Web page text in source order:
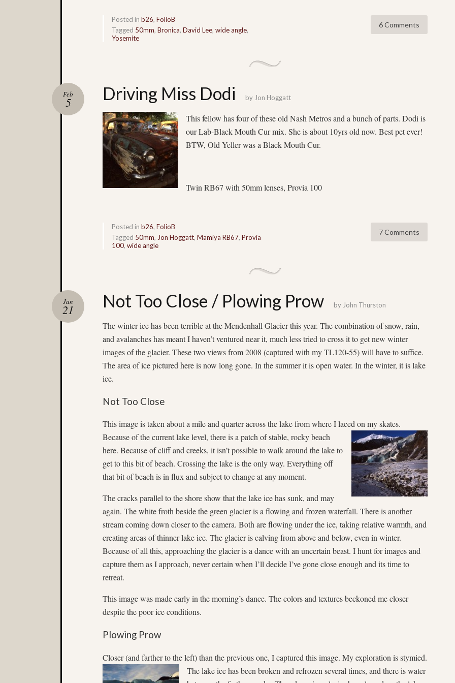
6 Comments
Posted in b26, FolioB
Tagged 50mm, Bronica, David Lee, wide angle,
Yosemite
Driving Miss Dodi
Feb
5 by Jon Hoggatt
This fellow has four of these old Nash Metros and a bunch of parts. Dodi is
our Lab-Black Mouth Cur mix. She is about 10yrs old now. Best pet ever!
BTW, Old Yeller was a Black Mouth Cur.
Twin RB67 with 50mm lenses, Provia 100
7 Comments
Posted in b26, FolioB
Tagged 50mm, Jon Hoggatt, Mamiya RB67, Provia
100, wide angle
Not Too Close / Plowing Prow
Jan
21 by John Thurston
The winter ice has been terrible at the Mendenhall Glacier this year. The combination of snow, rain,
and avalanches has meant I haven’t ventured near it, much less tried to cross it to get new winter
images of the glacier. These two views from 2008 (captured with my TL120-55) will have to suffice.
The area of ice pictured here is now long gone. In the summer it is open water. In the winter, it is lake
ice.
Not Too Close
This image is taken about a mile and quarter across the lake from where I laced on my skates.
Because of the current lake level, there is a patch of stable, rocky beach
here. Because of cliff and creeks, it isn’t possible to walk around the lake to
get to this bit of beach. Crossing the lake is the only way. Everything off
that bit of beach is in flux and subject to change at any moment.
The cracks parallel to the shore show that the lake ice has sunk, and may
again. The white froth beside the green glacier is a flowing and frozen waterfall. There is another
stream coming down closer to the camera. Both are flowing under the ice, taking relative warmth, and
creating areas of thinner lake ice. The glacier is calving from above and below, even in winter.
Because of all this, approaching the glacier is a dance with an uncertain beast. I hunt for images and
capture them as I approach, never certain when I’ll decide I’ve gone close enough and its time to
retreat.
This image was made early in the morning’s dance. The colors and textures beckoned me closer
despite the poor ice conditions.
Plowing Prow
Closer (and farther to the left) than the previous one, I captured this image. My exploration is stymied.
The lake ice has been broken and refrozen several times, and there is water